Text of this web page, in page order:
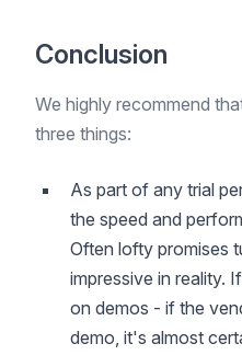
Conclusion
We highly recommend
three things:
As part of any trial
the speed and
Often lofty promises
impressive in reality.
on demos - if the
demo, it's almost